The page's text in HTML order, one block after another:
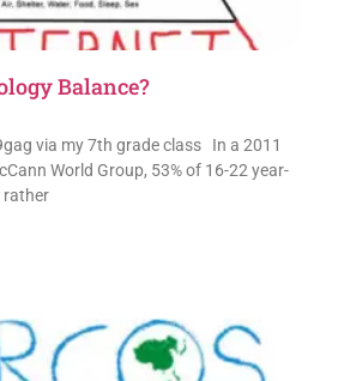
Balance?
via my 7th grade class In a 2011
World Group, 53% of 16-22 year-
rather